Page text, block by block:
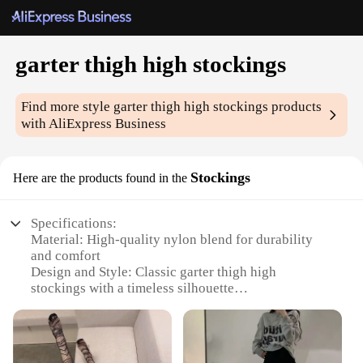
garter thigh high stockings
Find more style garter thigh high stockings products
with AliExpress Business
Here are the products found in the Stockings
Specifications:
Material: High-quality nylon blend for durability
and comfort
Design and Style: Classic garter thigh high
stockings with a timeless silhouette
fashionable outfits
Performance and Property: Strong elasticity ensures
a snug fit for all-day wear